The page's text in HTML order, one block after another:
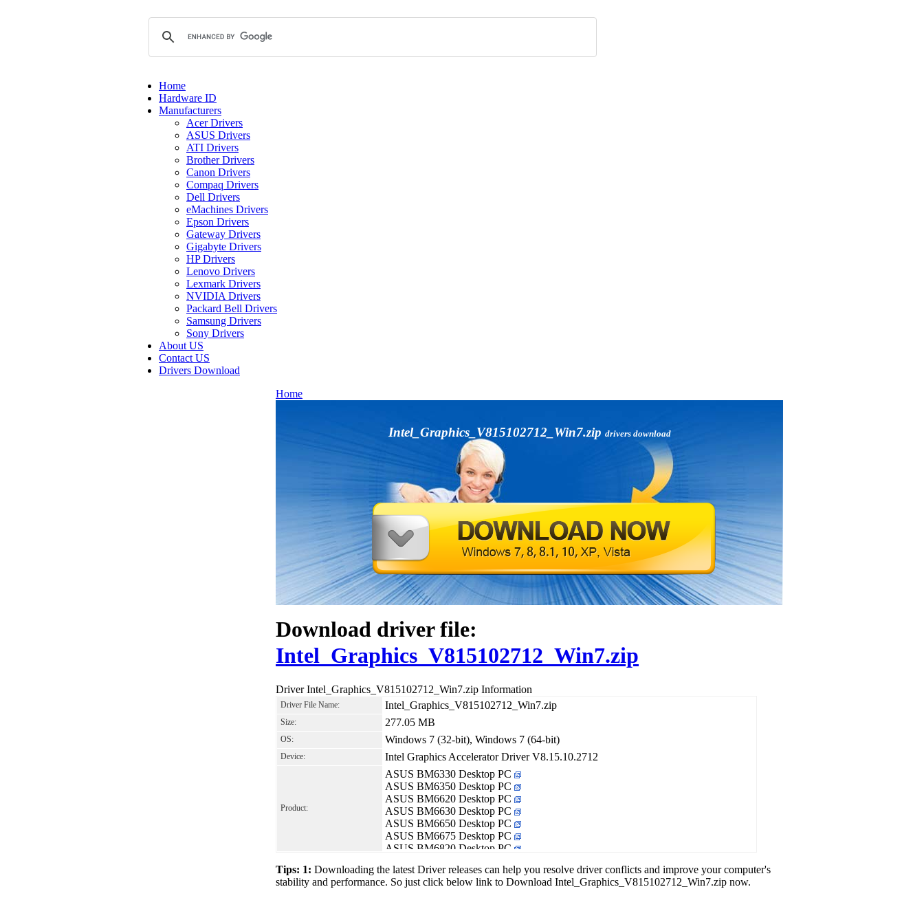
Home
Hardware ID
Manufacturers
Acer Drivers
ASUS Drivers
ATI Drivers
Brother Drivers
Canon Drivers
Compaq Drivers
Dell Drivers
eMachines Drivers
Epson Drivers
Gateway Drivers
Gigabyte Drivers
HP Drivers
Lenovo Drivers
Lexmark Drivers
NVIDIA Drivers
Packard Bell Drivers
Samsung Drivers
Sony Drivers
About US
Contact US
Drivers Download
Home
Intel_Graphics_V815102712_Win7.zip drivers download
Download driver file:
Intel_Graphics_V815102712_Win7.zip
Driver Intel_Graphics_V815102712_Win7.zip Information
Driver File Name: Intel_Graphics_V815102712_Win7.zip
Size: 277.05 MB
OS: Windows 7 (32-bit), Windows 7 (64-bit)
Device: Intel Graphics Accelerator Driver V8.15.10.2712
Product:
ASUS BM6330 Desktop PC
ASUS BM6350 Desktop PC
ASUS BM6620 Desktop PC
ASUS BM6630 Desktop PC
ASUS BM6650 Desktop PC
ASUS BM6675 Desktop PC
ASUS BM6820 Desktop PC
ASUS BP6230 Desktop PC
ASUS BP6320 Desktop PC
Tips: 1: Downloading the latest Driver releases can help you resolve driver conflicts and improve your computer's
stability and performance. So just click below link to Download Intel_Graphics_V815102712_Win7.zip now.